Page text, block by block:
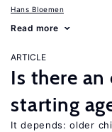
Hans Bloemen
Read more
ARTICLE
Is there
starting
It depends: older